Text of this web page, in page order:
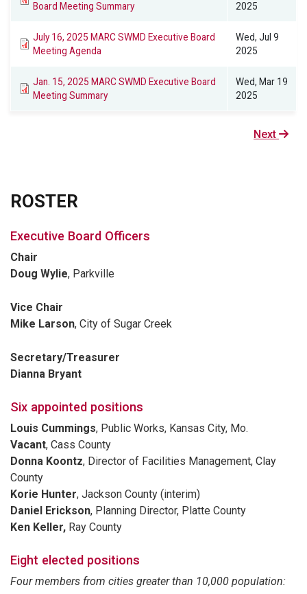
Board Meeting Summary
2025
July 16, 2025 MARC SWMD Executive Board
Meeting Agenda
Wed, Jul 9
2025
Jan. 15, 2025 MARC SWMD Executive Board
Meeting Summary
Wed, Mar 19
2025
Next
Next
ROSTER
Executive Board Officers
Chair
Doug Wylie, Parkville
Vice Chair
Mike Larson, City of Sugar Creek
Secretary/Treasurer
Dianna Bryant
Six appointed positions
Louis Cummings, Public Works, Kansas City, Mo.
Vacant, Cass County
Donna Koontz, Director of Facilities Management, Clay
County
Korie Hunter, Jackson County (interim)
Daniel Erickson, Planning Director, Platte County
Ken Keller, Ray County
Eight elected positions
Four members from cities greater than 10,000 population: